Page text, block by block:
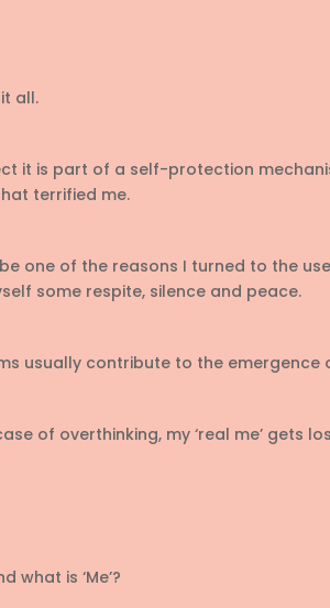
all.
it is part of a self-protection
terrified me.
one of the reasons I turned to the
some respite, silence and peace.
usually contribute to the emergence
of overthinking, my ‘real me’ gets
what is ‘Me’?